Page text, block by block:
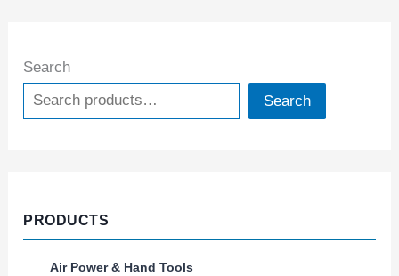
Search
Search
PRODUCTS
Air Power & Hand Tools